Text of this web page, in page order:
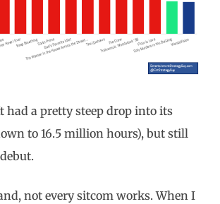
had a pretty steep drop into its
to 16.5 million hours), but still
not every sitcom works. When I